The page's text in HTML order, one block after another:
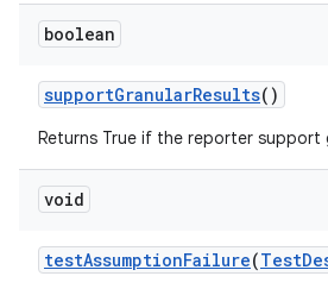
boolean
supportGranularResults()
Returns True if the reporter support
void
testAssumptionFailure(Test